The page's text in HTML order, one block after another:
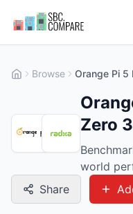
Browse Orange Pi 5
Zero
world
Share